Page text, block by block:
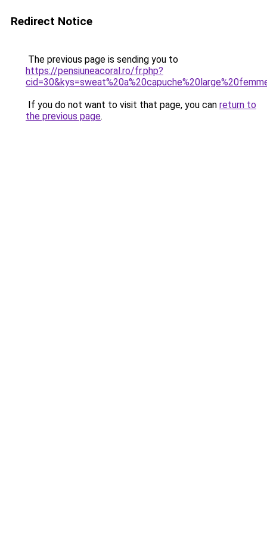
Redirect Notice
The previous page is sending you to
https://pensiuneacoral.ro/fr.php?
If you do not want to visit that page, you can return to
the previous page.